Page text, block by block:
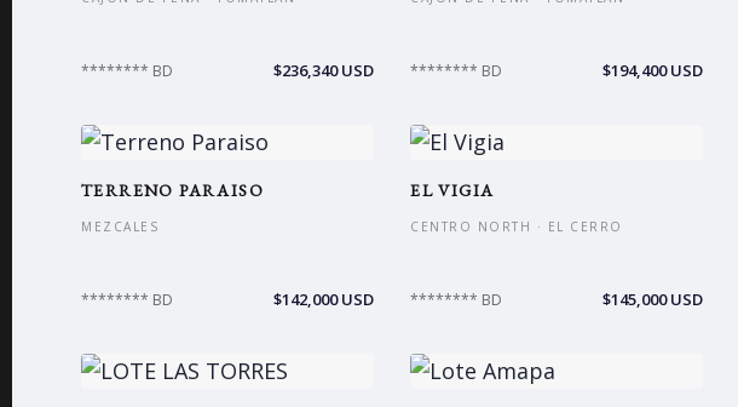
******** BD $236,340 USD ******** BD $194,400 USD
TERRENO PARAISO
MEZCALES
******** BD $142,000 USD
EL VIGIA
CENTRO NORTH · EL CERRO
******** BD $145,000 USD